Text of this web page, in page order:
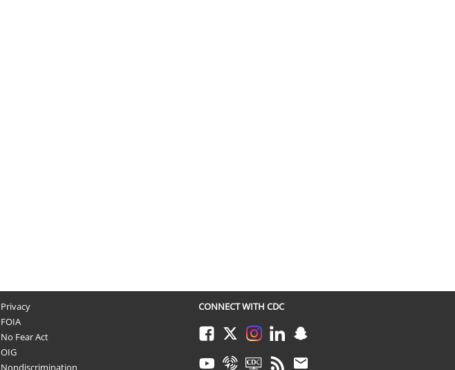
Privacy
FOIA
No Fear Act
OIG
Nondiscrimination
CONNECT WITH CDC
FacebookTwitterInstagramLinkedInSnapchat
YoutubeSyndicateCDC TVRSS Email